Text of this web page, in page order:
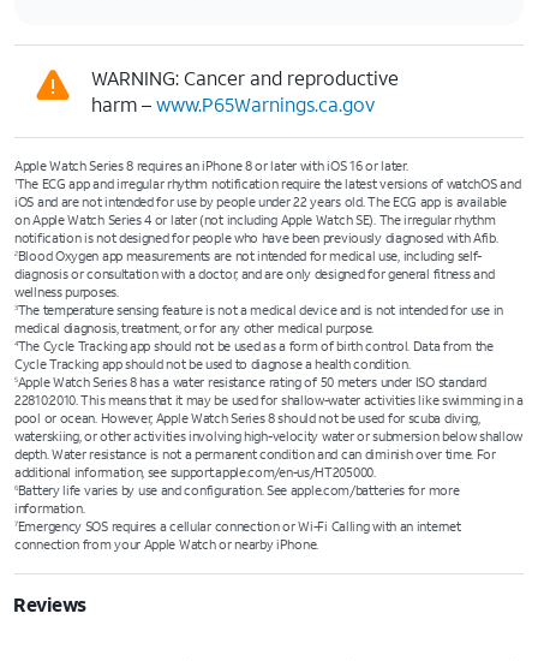
WARNING: Cancer and reproductive
harm –www.P65Warnings.ca.gov
Apple Watch Series 8 requires an iPhone 8 or later with iOS 16 or later.
1The ECG app and irregular rhythm notification require the latest versions of watchOS and
iOS and are not intended for use by people under 22 years old. The ECG app is available
on Apple Watch Series 4 or later (not including Apple Watch SE). The irregular rhythm
notification is not designed for people who have been previously diagnosed with Afib.
2Blood Oxygen app measurements are not intended for medical use, including self-
diagnosis or consultation with a doctor, and are only designed for general fitness and
wellness purposes.
3The temperature sensing feature is not a medical device and is not intended for use in
medical diagnosis, treatment, or for any other medical purpose.
4The Cycle Tracking app should not be used as a form of birth control. Data from the
Cycle Tracking app should not be used to diagnose a health condition.
5Apple Watch Series 8 has a water resistance rating of 50 meters under ISO standard
22810:2010. This means that it may be used for shallow-water activities like swimming in a
pool or ocean. However, Apple Watch Series 8 should not be used for scuba diving,
waterskiing, or other activities involving high-velocity water or submersion below shallow
depth. Water resistance is not a permanent condition and can diminish over time. For
additional information, see support.apple.com/en-us/HT205000.
6Battery life varies by use and configuration. See apple.com/batteries for more
information.
7Emergency SOS requires a cellular connection or Wi-Fi Calling with an internet
connection from your Apple Watch or nearby iPhone.
Reviews